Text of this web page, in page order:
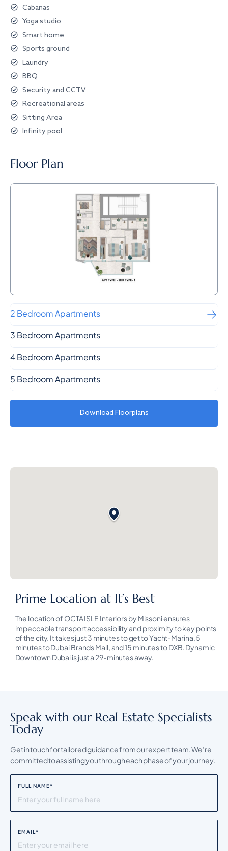
Cabanas
Yoga studio
Smart home
Sports ground
Laundry
BBQ
Security and CCTV
Recreational areas
Sitting Area
Infinity pool
Floor Plan
2 Bedroom Apartments
3 Bedroom Apartments
4 Bedroom Apartments
5 Bedroom Apartments
Download Floorplans
Prime Location at It’s Best
The location of OCTA ISLE Interiors by Missoni ensures
impeccable transport accessibility and proximity to key points
of the city. It takes just 3 minutes to get to Yacht-Marina, 5
minutes to Dubai Brands Mall, and 15 minutes to DXB. Dynamic
Downtown Dubai is just a 29-minutes away.
Speak with our Real Estate Specialists
Today
Get in touch for tailored guidance from our expert team. We’re
committed to assisting you through each phase of your journey.
FULL NAME*
EMAIL *